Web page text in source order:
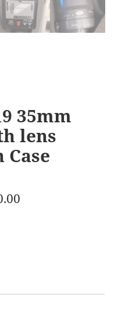
35mm
lens
Case